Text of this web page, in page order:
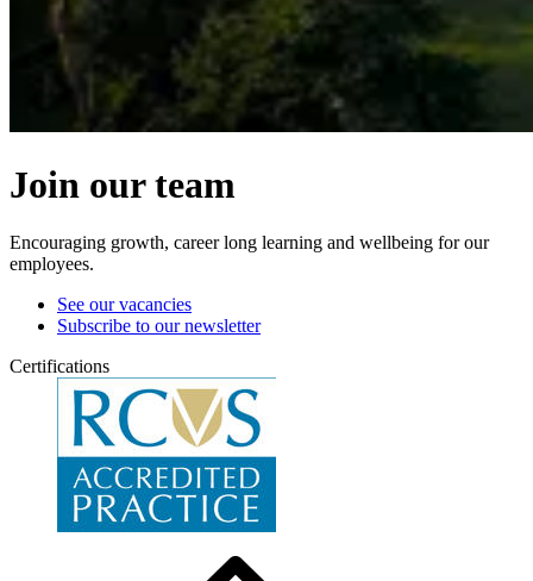
Join our team
Encouraging growth, career long learning and wellbeing for our
employees.
See our vacancies
Subscribe to our newsletter
Certifications